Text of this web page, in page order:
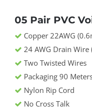
05 Pair PVC
Copper 22AWG
24 AWG Drain Wire
Two Twisted Wires
Packaging 90
Nylon Rip Cord
No Cross Talk